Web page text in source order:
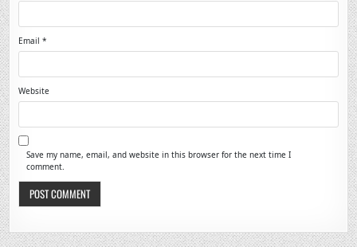
Email*
Website
Save my name, email, and website in this browser for the next time I
comment.